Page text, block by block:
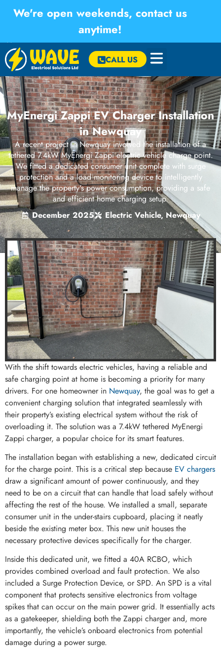
We're open weekends, contact us
anytime!
×
CALL US
MyEnergi Zappi EV Charger Installation
in Newquay
A recent project in Newquay involved the installation of a
tethered 7.4kW MyEnergi Zappi electric vehicle charge point.
We fitted a dedicated consumer unit complete with surge
protection and a load monitoring device to intelligently
manage the property's power consumption, providing a safe
and efficient home charging setup.
December 2025
Electric Vehicle,Newquay
With the shift towards electric vehicles, having a reliable and
safe charging point at home is becoming a priority for many
drivers. For one homeowner in Newquay, the goal was to get a
convenient charging solution that integrated seamlessly with
their property’s existing electrical system without the risk of
overloading it. The solution was a 7.4kW tethered MyEnergi
Zappi charger, a popular choice for its smart features.
The installation began with establishing a new, dedicated circuit
for the charge point. This is a critical step because EV chargers
draw a significant amount of power continuously, and they
need to be on a circuit that can handle that load safely without
affecting the rest of the house. We installed a small, separate
consumer unit in the under-stairs cupboard, placing it neatly
beside the existing meter box. This new unit houses the
necessary protective devices specifically for the charger.
Inside this dedicated unit, we fitted a 40A RCBO, which
provides combined overload and fault protection. We also
included a Surge Protection Device, or SPD. An SPD is a vital
component that protects sensitive electronics from voltage
spikes that can occur on the main power grid. It essentially acts
as a gatekeeper, shielding both the Zappi charger and, more
importantly, the vehicle’s onboard electronics from potential
damage during a power surge.